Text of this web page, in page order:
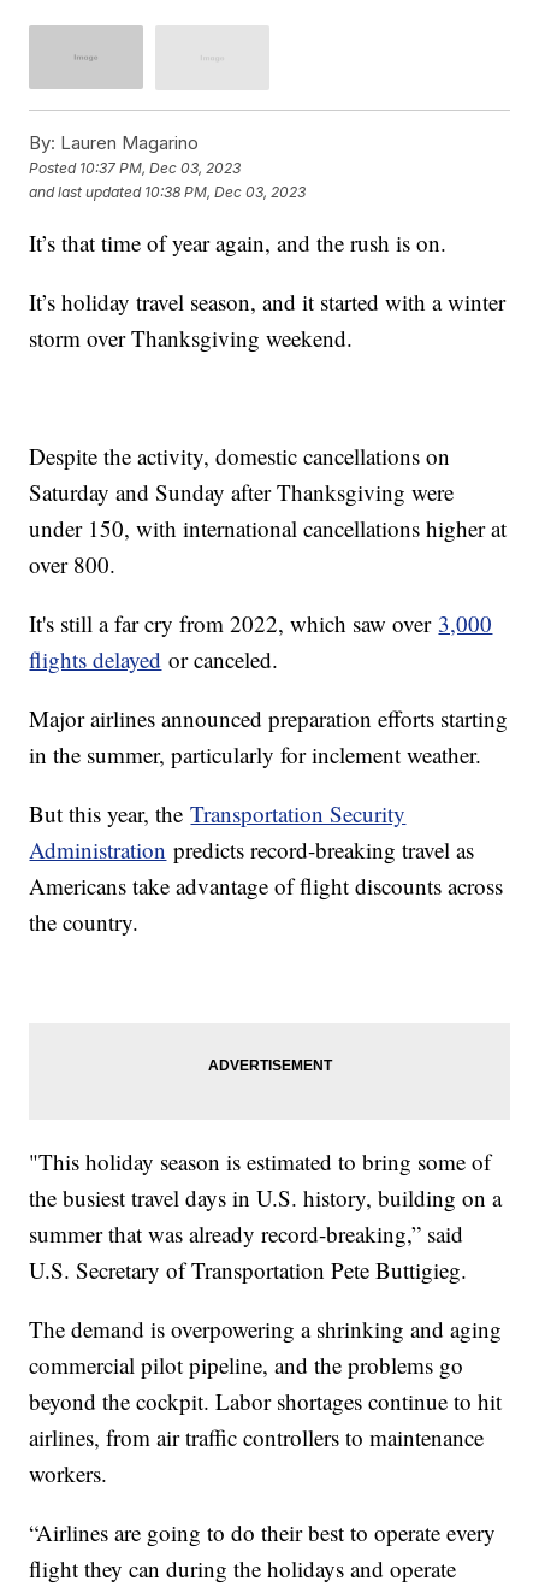
By: Lauren Magarino
Posted 10:37 PM, Dec 03, 2023
and last updated 10:38 PM, Dec 03, 2023
It’s that time of year again, and the rush is on.
It’s holiday travel season, and it started with a winter
storm over Thanksgiving weekend.
Despite the activity, domestic cancellations on
Saturday and Sunday after Thanksgiving were
under 150, with international cancellations higher at
over 800.
It's still a far cry from 2022, which saw over 3,000
flights delayed or canceled.
Major airlines announced preparation efforts starting
in the summer, particularly for inclement weather.
But this year, theTransportation Security
Administration predicts record-breaking travel as
Americans take advantage of flight discounts across
the country.
"This holiday season is estimated to bring some of
the busiest travel days in U.S. history, building on a
summer that was already record-breaking,” said
U.S. Secretary of Transportation Pete Buttigieg.
The demand is overpowering a shrinking and aging
commercial pilot pipeline, and the problems go
beyond the cockpit. Labor shortages continue to hit
airlines, from air traffic controllers to maintenance
workers.
“Airlines are going to do their best to operate every
flight they can during the holidays and operate